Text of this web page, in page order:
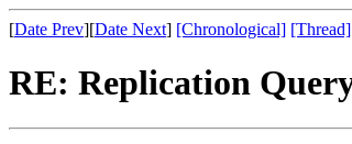
[Date Prev][Date Next] [Chronological] [Thread]
RE: Replication